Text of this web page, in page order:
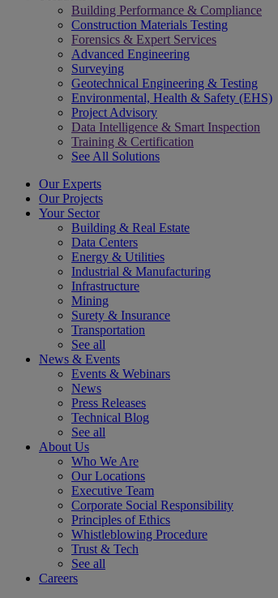
Building Performance & Compliance
Construction Materials Testing
Forensics & Expert Services
Advanced Engineering
Surveying
Geotechnical Engineering & Testing
Environmental, Health & Safety (EHS)
Project Advisory
Data Intelligence & Smart Inspection
Training & Certification
See All Solutions
Our Experts
Our Projects
Your Sector
Building & Real Estate
Data Centers
Energy & Utilities
Industrial & Manufacturing
Infrastructure
Mining
Surety & Insurance
Transportation
See all
News & Events
Events & Webinars
News
Press Releases
Technical Blog
See all
About Us
Who We Are
Our Locations
Executive Team
Corporate Social Responsibility
Principles of Ethics
Whistleblowing Procedure
Trust & Tech
See all
Careers